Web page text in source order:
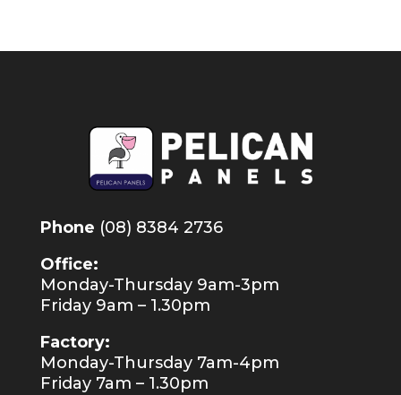
Phone (08) 8384 2736
Office:
Monday-Thursday 9am-3pm
Friday 9am – 1.30pm
Factory:
Monday-Thursday 7am-4pm
Friday 7am – 1.30pm